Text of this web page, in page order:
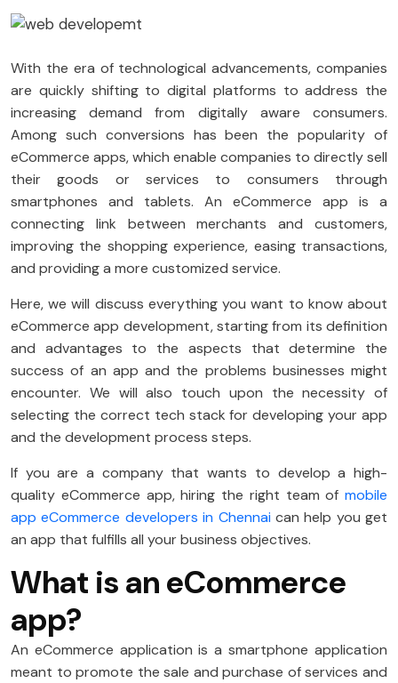
With the era of technological advancements, companies
are quickly shifting to digital platforms to address the
increasing demand from digitally aware consumers.
Among such conversions has been the popularity of
eCommerce apps, which enable companies to directly sell
their goods or services to consumers through
smartphones and tablets. An eCommerce app is a
connecting link between merchants and customers,
improving the shopping experience, easing transactions,
and providing a more customized service.
Here, we will discuss everything you want to know about
eCommerce app development, starting from its definition
and advantages to the aspects that determine the
success of an app and the problems businesses might
encounter. We will also touch upon the necessity of
selecting the correct tech stack for developing your app
and the development process steps.
If you are a company that wants to develop a high-
quality eCommerce app, hiring the right team of mobile
app eCommerce developers in Chennai can help you get
an app that fulfills all your business objectives.
What is an eCommerce
app?
An eCommerce application is a smartphone application
meant to promote the sale and purchase of services and